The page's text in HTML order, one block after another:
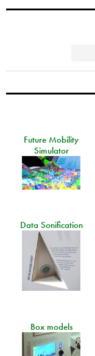
Future Mobility
Simulator
Data Sonification
Box models